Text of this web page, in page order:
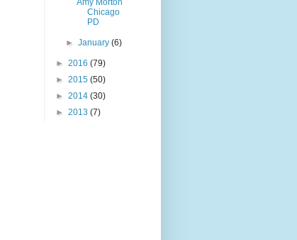
Amy Morton
Chicago
PD
►January(6)
► 2016 (79)
► 2015 (50)
► 2014 (30)
► 2013 (7)